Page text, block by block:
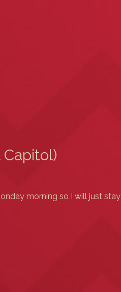
morning so I will just stay